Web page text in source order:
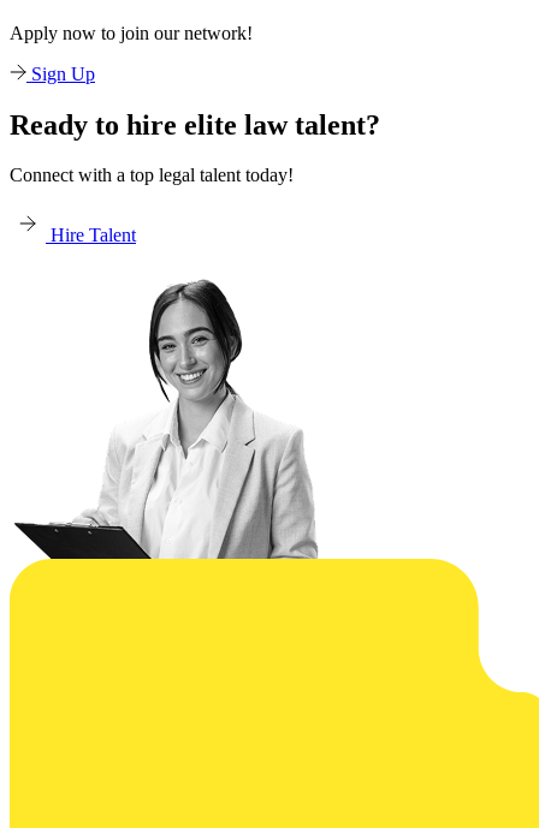
Apply now to join our network!
Sign Up
Ready to hire elite law talent?
Connect with a top legal talent today!
Hire Talent